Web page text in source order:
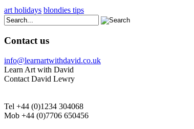
art holidays blondies tips
Contact us
info@learnartwithdavid.co.uk
Learn Art with David
Contact David Lewry
Tel +44 (0)1234 304068
Mob +44 (0)7706 650456